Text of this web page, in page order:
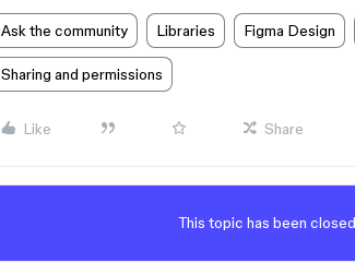
Ask the community Libraries Figma Design
Sharing and permissions
Like Share
This topic has been